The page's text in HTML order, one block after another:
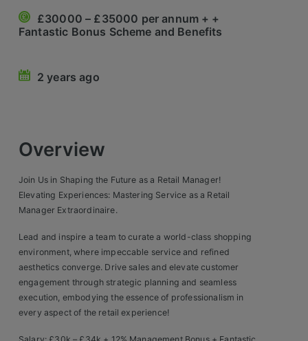
Trade & Merchant
Showroom & Design Consultants
Sales Sectors
Construction, Property & Engineering
Logistics
Business & Consumer
IT & Telecoms Sales
Register Your CV
£30000 – £35000 per annum + +
Fantastic Bonus Scheme and Benefits
2 years ago
Overview
Join Us in Shaping the Future as a Retail Manager!
Elevating Experiences: Mastering Service as a Retail
Manager Extraordinaire.
Lead and inspire a team to curate a world-class shopping
environment, where impeccable service and refined
aesthetics converge. Drive sales and elevate customer
engagement through strategic planning and seamless
execution, embodying the essence of professionalism in
every aspect of the retail experience!
Salary: £30k – £34k + 12% Management Bonus + Fantastic